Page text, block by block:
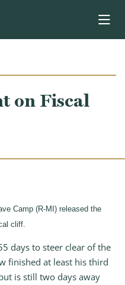
on Fiscal
Camp (R-MI) released the
cliff.
days to steer clear of the
finished at least his third
is still two days away